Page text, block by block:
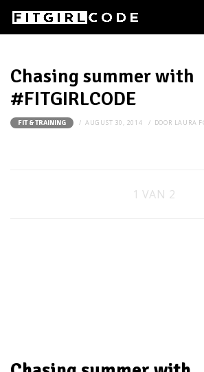
Chasing summer with
#FITGIRLCODE
FIT & TRAINING AUGUST 30, 2014 DOOR LAURA
1 VAN 2